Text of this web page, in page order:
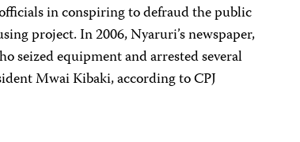
in conspiring to defraud the public
project. In 2006, Nyaruri’s newspaper,
seized equipment and arrested several
Mwai Kibaki, according to CPJ